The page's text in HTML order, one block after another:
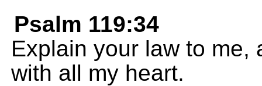
Psalm 119:34
Explain your law to me,
with all my heart.